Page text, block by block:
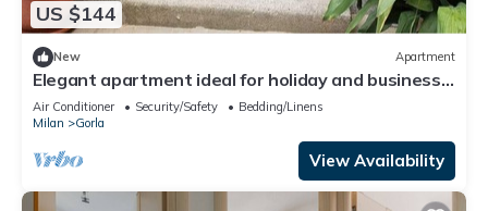
US $144
New Apartment
Elegant apartment ideal for holiday and business
trip
Air Conditioner Security/Safety
Bedding/Linens
Milan
Gorla
View Availability